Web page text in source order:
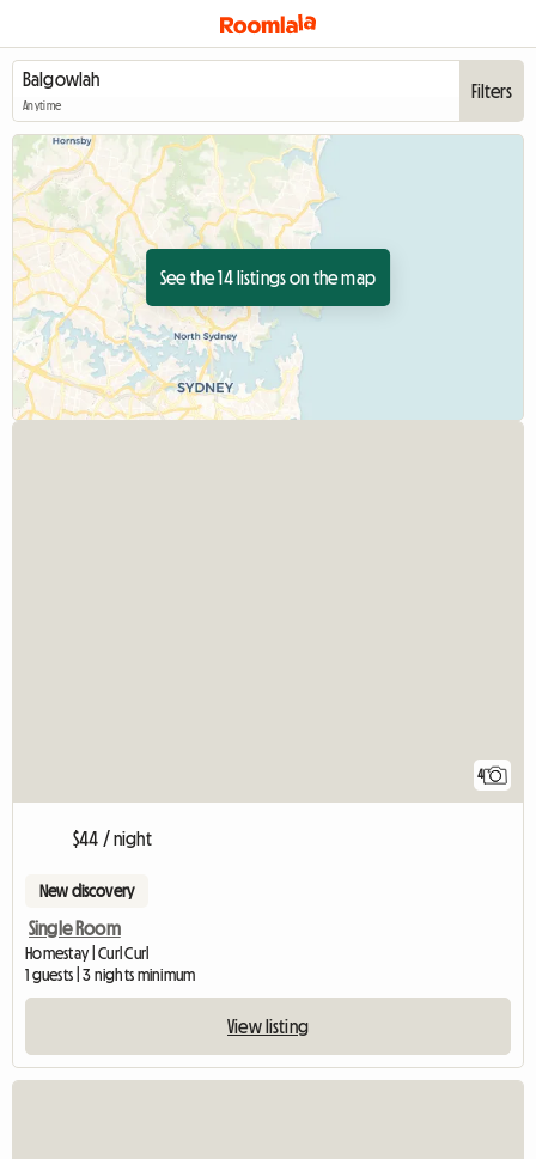
Anytime
Filters
See the 14 listings on the map
4
$44 / night
New discovery
Single Room
Homestay | Curl Curl
1 guests | 3 nights minimum
View listing